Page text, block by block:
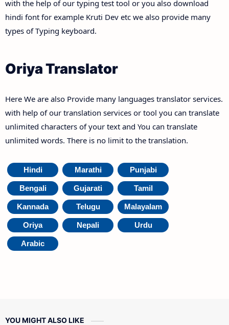
with the help of our typing test tool or you also download
hindi font for example Kruti Dev etc we also provide many
types of Typing keyboard.
Oriya Translator
Here We are also Provide many languages translator services.
with help of our translation services or tool you can translate
unlimited characters of your text and You can translate
unlimited words. There is no limit to the translation.
Hindi Marathi Punjabi
Bengali Gujarati Tamil
Kannada Telugu Malayalam
Oriya Nepali Urdu
Arabic
YOU MIGHT ALSO LIKE